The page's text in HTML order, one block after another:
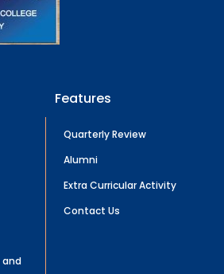
Features
Quarterly Review
Alumni
Extra Curricular Activity
Contact Us